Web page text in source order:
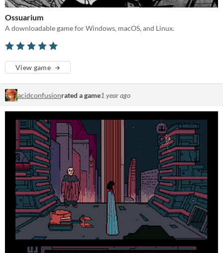
Ossuarium
A downloadable game for Windows, macOS, and Linux.
View game
acidconfusionrated a game1 year ago